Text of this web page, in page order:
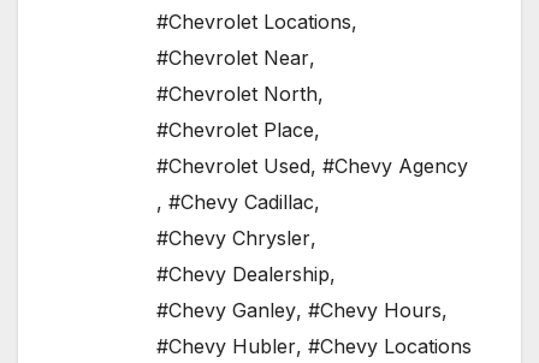
#Chevrolet Locations,
#Chevrolet Near,
#Chevrolet North,
#Chevrolet Place,
#Chevrolet Used, #Chevy Agency
, #Chevy Cadillac,
#Chevy Chrysler,
#Chevy Dealership,
#Chevy Ganley, #Chevy Hours,
#Chevy Hubler, #Chevy Locations